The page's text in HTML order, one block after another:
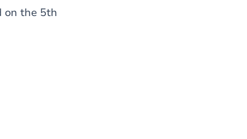
on the 5th